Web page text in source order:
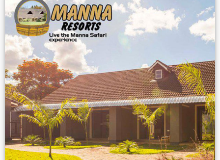
Feedback from
Zimbabwe customer
VIEW NOW